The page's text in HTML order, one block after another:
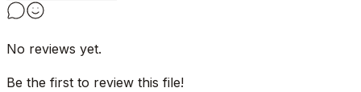
No reviews yet.
Be the first to review this file!